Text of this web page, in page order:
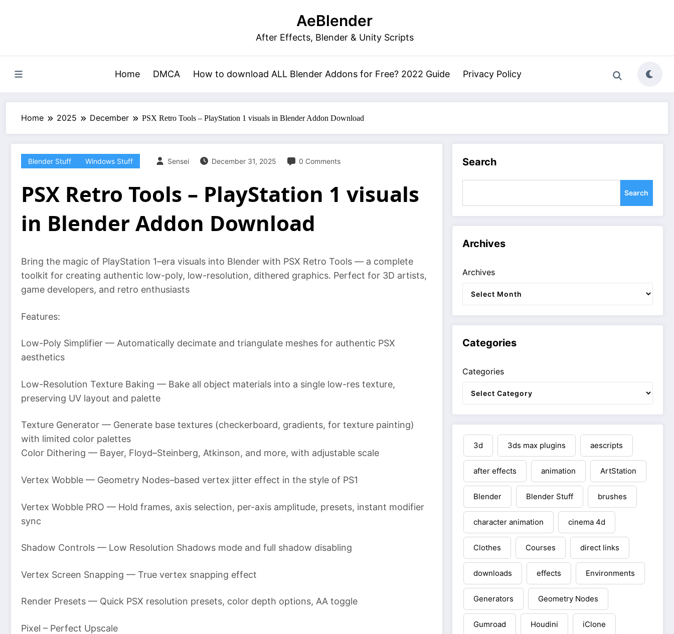
AeBlender
After Effects, Blender & Unity Scripts
Home DMCA How to download ALL Blender Addons for Free? 2022 Guide Privacy Policy
Home 2025 December PSX Retro Tools – PlayStation 1 visuals in Blender Addon Download
Blender Stuff Windows Stuff Sensei December 31, 2025 0 Comments
PSX Retro Tools – PlayStation 1 visuals
in Blender Addon Download
Bring the magic of PlayStation 1–era visuals into Blender with PSX Retro Tools — a complete
toolkit for creating authentic low-poly, low-resolution, dithered graphics. Perfect for 3D artists,
game developers, and retro enthusiasts
Features:
Low-Poly Simplifier — Automatically decimate and triangulate meshes for authentic PSX
aesthetics
Low-Resolution Texture Baking — Bake all object materials into a single low-res texture,
preserving UV layout and palette
Texture Generator — Generate base textures (checkerboard, gradients, for texture painting)
with limited color palettes
Color Dithering — Bayer, Floyd–Steinberg, Atkinson, and more, with adjustable scale
Vertex Wobble — Geometry Nodes–based vertex jitter effect in the style of PS1
Vertex Wobble PRO — Hold frames, axis selection, per-axis amplitude, presets, instant modifier
sync
Shadow Controls — Low Resolution Shadows mode and full shadow disabling
Vertex Screen Snapping — True vertex snapping effect
Render Presets — Quick PSX resolution presets, color depth options, AA toggle
Pixel – Perfect Upscale
Search
Search
Archives
Archives
Categories
Categories
3d 3ds max plugins aescripts
after effects animation ArtStation
Blender Blender Stuff brushes
character animation cinema 4d
Clothes Courses direct links
downloads effects Environments
Generators Geometry Nodes
Gumroad Houdini iClone